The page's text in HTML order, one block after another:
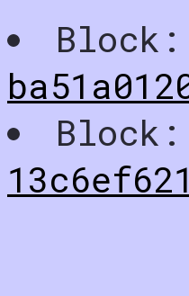
Block:
Block: